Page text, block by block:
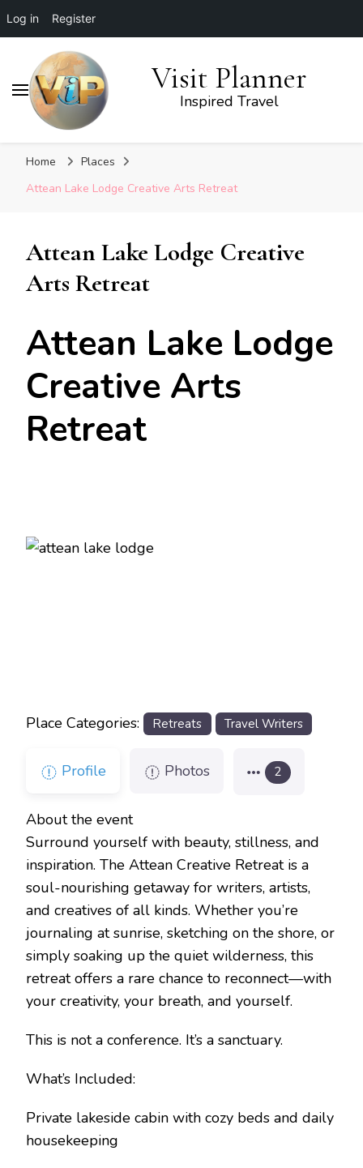
Log in Register
Visit Planner
Inspired Travel
Home
Places
Attean Lake Lodge Creative Arts Retreat
Attean Lake Lodge Creative
Arts Retreat
Attean Lake Lodge
Creative Arts
Retreat
Place Categories: Retreats Travel Writers
Profile Photos 2
About the event
Surround yourself with beauty, stillness, and
inspiration. The Attean Creative Retreat is a
soul-nourishing getaway for writers, artists,
and creatives of all kinds. Whether you’re
journaling at sunrise, sketching on the shore, or
simply soaking up the quiet wilderness, this
retreat offers a rare chance to reconnect—with
your creativity, your breath, and yourself.
This is not a conference. It’s a sanctuary.
What’s Included:
Private lakeside cabin with cozy beds and daily
housekeeping